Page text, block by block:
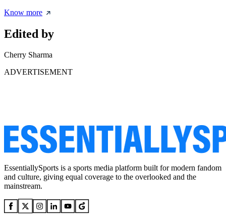
Know more
Edited by
Cherry Sharma
ADVERTISEMENT
EssentiallySports is a sports media platform built for modern fandom
and culture, giving equal coverage to the overlooked and the
mainstream.